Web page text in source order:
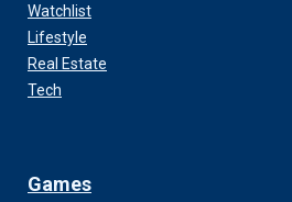
Watchlist
Lifestyle
Real Estate
Tech
Games